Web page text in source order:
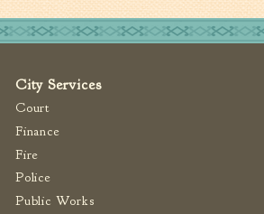
City Services
Court
Finance
Fire
Police
Public Works